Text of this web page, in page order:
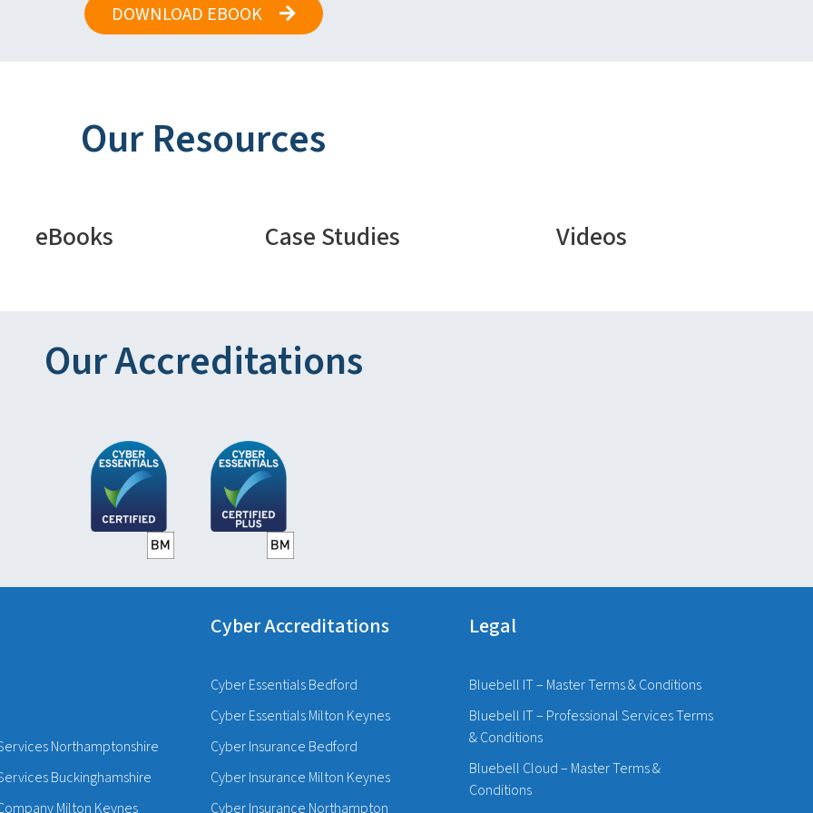
DOWNLOAD EBOOK
Our Resources
eBooks Case Studies Videos
Our Accreditations
Northamptonshire
Buckinghamshire
Milton Keynes
Cyber Accreditations
Cyber Essentials Bedford
Cyber Essentials Milton Keynes
Cyber Insurance Bedford
Cyber Insurance Milton Keynes
Cyber Insurance Northampton
Legal
Bluebell IT – Master Terms & Conditions
Bluebell IT – Professional Services Terms
& Conditions
Bluebell Cloud – Master Terms &
Conditions